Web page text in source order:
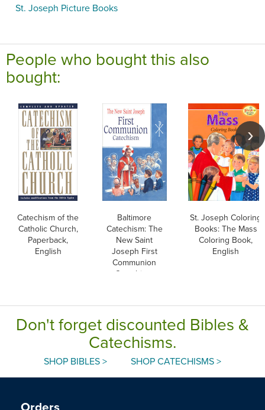
St. Joseph Picture Books
People who bought this also
bought:
Catechism of the
Catholic Church,
Paperback,
English
Baltimore
Catechism: The
New Saint
Joseph First
Communion
Catechism,
St. Joseph Coloring
Books: The Mass
Coloring Book,
English
Don't forget discounted Bibles &
Catechisms.
SHOP BIBLES > SHOP CATECHISMS >